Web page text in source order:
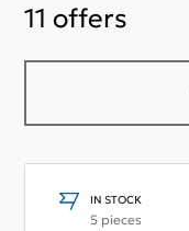
11 offers
IN STOCK
5 pieces